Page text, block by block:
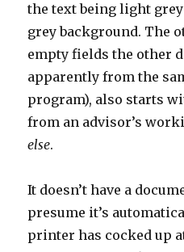
the text being light
grey background. The
empty fields the other
apparently from the
program), also starts
from an advisor’s
else.
It doesn’t have a
presume it’s
printer has cocked up